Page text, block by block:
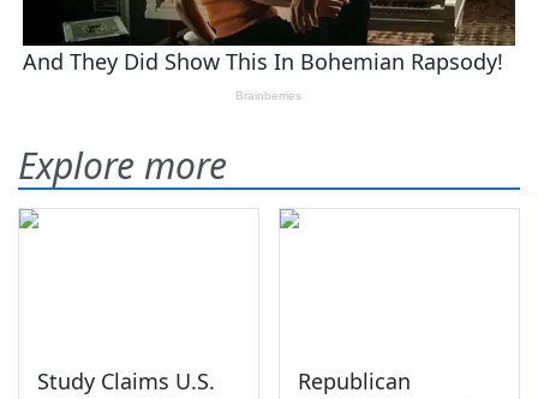
Explore more
Study Claims U.S.
Republican